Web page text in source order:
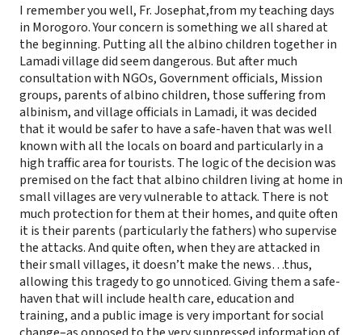
I remember you well, Fr. Josephat,from my teaching days
in Morogoro. Your concern is something we all shared at
the beginning. Putting all the albino children together in
Lamadi village did seem dangerous. But after much
consultation with NGOs, Government officials, Mission
groups, parents of albino children, those suffering from
albinism, and village officials in Lamadi, it was decided
that it would be safer to have a safe-haven that was well
known with all the locals on board and particularly in a
high traffic area for tourists. The logic of the decision was
premised on the fact that albino children living at home in
small villages are very vulnerable to attack. There is not
much protection for them at their homes, and quite often
it is their parents (particularly the fathers) who supervise
the attacks. And quite often, when they are attacked in
their small villages, it doesn’t make the news…thus,
allowing this tragedy to go unnoticed. Giving them a safe-
haven that will include health care, education and
training, and a public image is very important for social